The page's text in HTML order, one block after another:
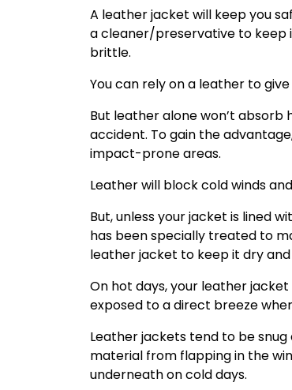
A leather jacket will keep you
a cleaner/preservative to keep
brittle.
You can rely on a leather to
But leather alone won’t absorb
accident. To gain the
impact-prone areas.
Leather will block cold winds
But, unless your jacket is lined
has been specially treated to
leather jacket to keep it dry
On hot days, your leather
exposed to a direct breeze
Leather jackets tend to be
material from flapping in the
underneath on cold days.